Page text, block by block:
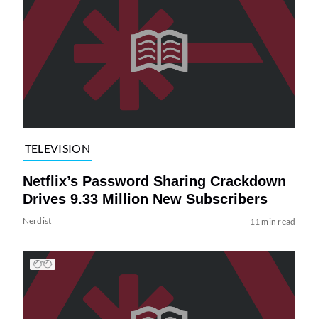
TELEVISION
Netflix’s Password Sharing Crackdown
Drives 9.33 Million New Subscribers
Nerdist 11 min read